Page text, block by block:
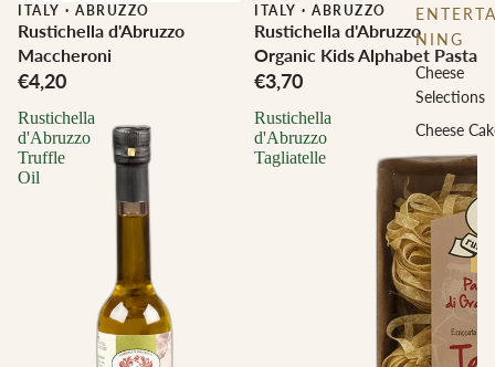
NING
Cheese
Selections
Cheese
ITALY · ABRUZZO
Rustichella d'Abruzzo
Maccheroni
€4,20
ITALY · ABRUZZO
Rustichella d'Abruzzo
Organic Kids Alphabet Pasta
€3,70
Rustichella
d'Abruzzo
Truffle
Oil
Rustichella
d'Abruzzo
Tagliatelle